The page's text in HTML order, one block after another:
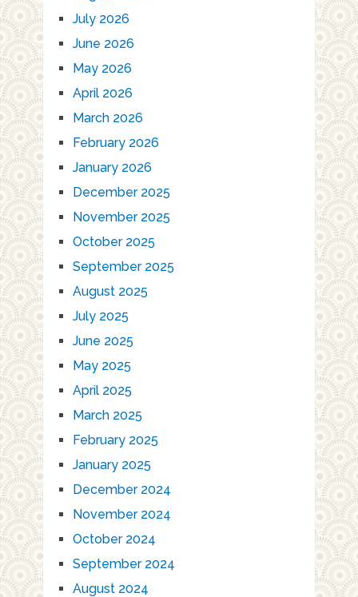
July 2026
June 2026
May 2026
April 2026
March 2026
February 2026
January 2026
December 2025
November 2025
October 2025
September 2025
August 2025
July 2025
June 2025
May 2025
April 2025
March 2025
February 2025
January 2025
December 2024
November 2024
October 2024
September 2024
August 2024